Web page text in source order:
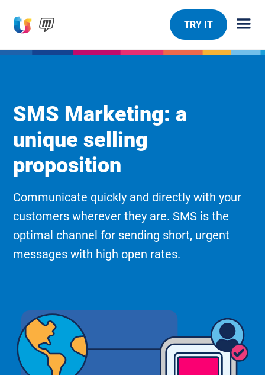
TRY IT
SMS Marketing: a
unique selling
proposition
Communicate quickly and directly with your
customers wherever they are. SMS is the
optimal channel for sending short, urgent
messages with high open rates.